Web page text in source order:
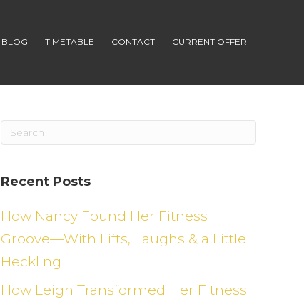
BLOG TIMETABLE CONTACT CURRENT OFFER
Recent Posts
How Nancy Found Her Fitness
Groove—With Lifts, Laughs & a Little
Heckling
How Leigh Transformed Her Fitness